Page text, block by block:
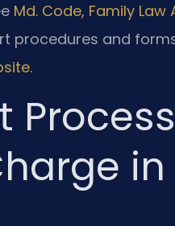
Md. Code, Family
procedures and
.
in